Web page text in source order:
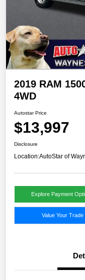
2019 RAM
4WD
Autostar Price
$13,997
Disclosure
Location:AutoStar of
Explore Payment
Value Your Trade